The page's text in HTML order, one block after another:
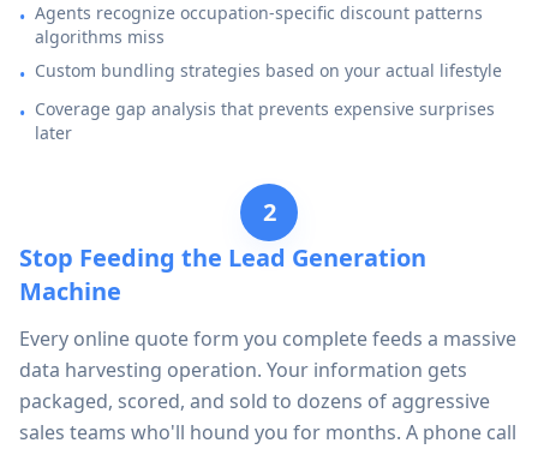
• Agents recognize occupation-specific discount patterns
algorithms miss
• Custom bundling strategies based on your actual lifestyle
• Coverage gap analysis that prevents expensive surprises
later
2
Stop Feeding the Lead Generation
Machine
Every online quote form you complete feeds a massive
data harvesting operation. Your information gets
packaged, scored, and sold to dozens of aggressive
sales teams who'll hound you for months. A phone call